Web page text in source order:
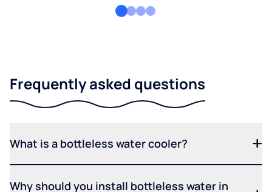
Frequently asked questions
What is a bottleless water cooler?
Why should you install bottleless water in